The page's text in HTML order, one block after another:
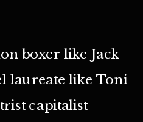
boxer like Jack
laureate like Toni
capitalist